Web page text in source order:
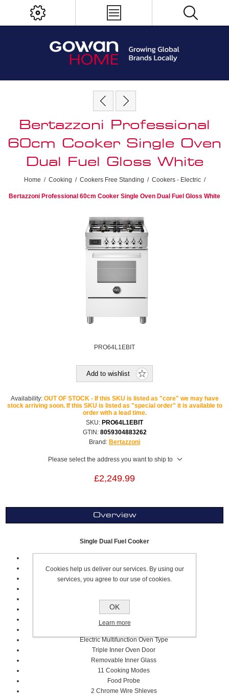
Bertazzoni Professional
60cm Cooker Single Oven
Dual Fuel Gloss White
Home / Cooking / Cookers Free Standing / Cookers - Electric /
Bertazzoni Professional 60cm Cooker Single Oven Dual Fuel Gloss White
PRO64L1EBIT
Add to wishlist
Availability: OUT OF STOCK - If this SKU is listed as "core" we may have
stock arriving soon. If this SKU is listed as "special order" it is available to
order with a lead time.
SKU: PRO64L1EBIT
GTIN: 8059304883262
Brand: Bertazzoni
Please select the address you want to ship to
£2,249.99
Overview
Single Dual Fuel Cooker
Gloss White
Professional Series
Metal Coated Knob Control
Cast Iron Pan Supports
Flame Failure Device
Electric Multifunction Oven Type
Triple Inner Oven Door
Removable Inner Glass
11 Cooking Modes
Food Probe
2 Chrome Wire Shleves
Cookies help us deliver our services. By using our
services, you agree to our use of cookies.
OK
Learn more